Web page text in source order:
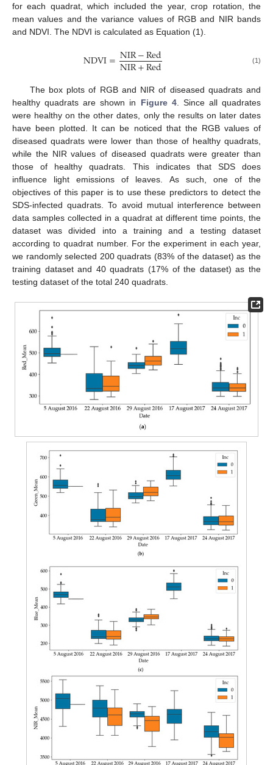
for each quadrat, which included the year, crop rotation, the
mean values and the variance values of RGB and NIR bands
and NDVI. The NDVI is calculated as Equation (1).
NDVI=NIR−Red
NIR+Red (1)
The box plots of RGB and NIR of diseased quadrats and
healthy quadrats are shown in Figure 4. Since all quadrates
were healthy on the other dates, only the results on later dates
have been plotted. It can be noticed that the RGB values of
diseased quadrats were lower than those of healthy quadrats,
while the NIR values of diseased quadrats were greater than
those of healthy quadrats. This indicates that SDS does
influence light emissions of leaves. As such, one of the
objectives of this paper is to use these predictors to detect the
SDS-infected quadrats. To avoid mutual interference between
data samples collected in a quadrat at different time points, the
dataset was divided into a training and a testing dataset
according to quadrat number. For the experiment in each year,
we randomly selected 200 quadrats (83% of the dataset) as the
training dataset and 40 quadrats (17% of the dataset) as the
testing dataset of the total 240 quadrats.